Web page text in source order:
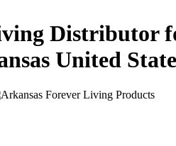
Distributor
United